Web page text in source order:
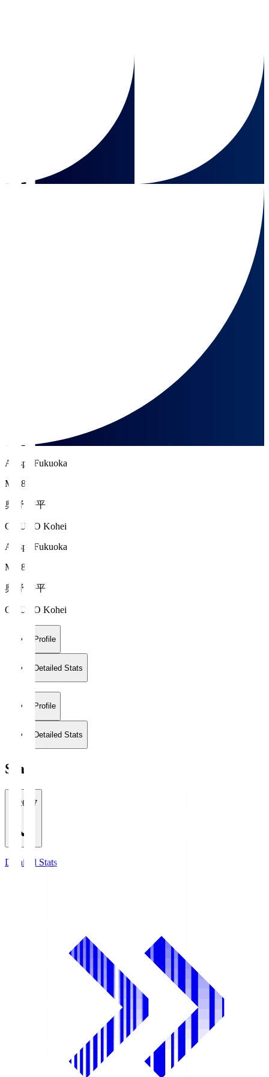
Avispa Fukuoka
MF 8
奥野 耕平
OKUNO Kohei
Avispa Fukuoka
MF 8
奥野 耕平
OKUNO Kohei
Profile
Detailed Stats
Profile
Detailed Stats
Stats
2026/27
Detailed Stats